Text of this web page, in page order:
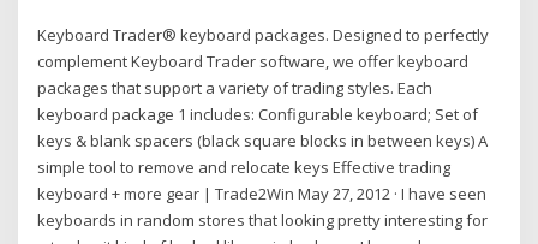
Keyboard Trader® keyboard packages. Designed to perfectly
complement Keyboard Trader software, we offer keyboard
packages that support a variety of trading styles. Each
keyboard package 1 includes: Configurable keyboard; Set of
keys & blank spacers (black square blocks in between keys) A
simple tool to remove and relocate keys Effective trading
keyboard + more gear | Trade2Win May 27, 2012 · I have seen
keyboards in random stores that looking pretty interesting for